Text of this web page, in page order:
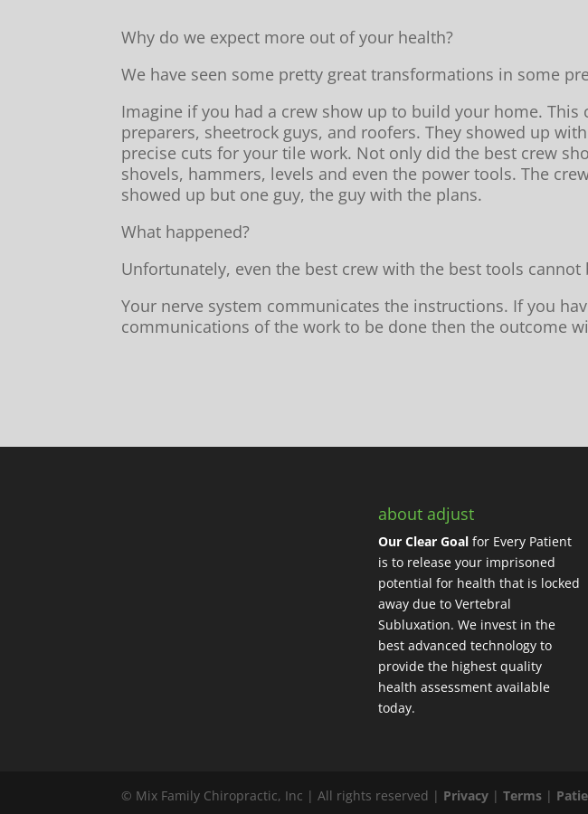
Why do we expect more out of your health?
We have seen some pretty great transformations in some
Imagine if you had a crew show up to build your home.
preparers, sheetrock guys, and roofers. They showed up
precise cuts for your tile work. Not only did the best crew
shovels, hammers, levels and even the power tools. The
showed up but one guy, the guy with the plans.
What happened?
Unfortunately, even the best crew with the best tools
Your nerve system communicates the instructions. If you
communications of the work to be done then the outcome
about adjust
Our Clear Goalfor Every Patient
is to release your imprisoned
potential for health that is locked
away due to Vertebral
Subluxation. We invest in the
best advanced technology to
provide the highest quality
health assessment available
today.
© Mix Family Chiropractic, Inc | All rights reserved | Privacy |Terms |